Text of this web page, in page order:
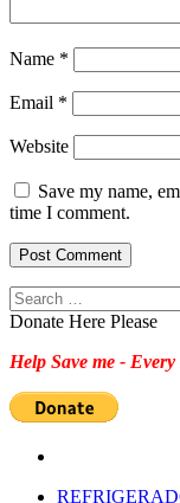
Name *
Email *
Website
Save my name,
time I comment.
Search
for:
Donate Here Please
Help Save me -